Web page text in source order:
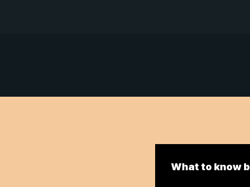
What to know